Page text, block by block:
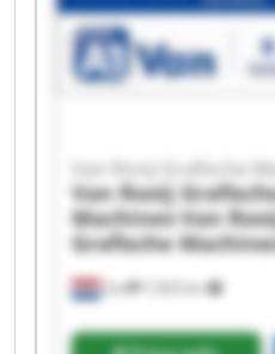
Machines Van Rooij
Rooij Grafische Machines
Son 7,563 km
Van Rooij Grafische
Van Rooij
MachinesVan
Grafische